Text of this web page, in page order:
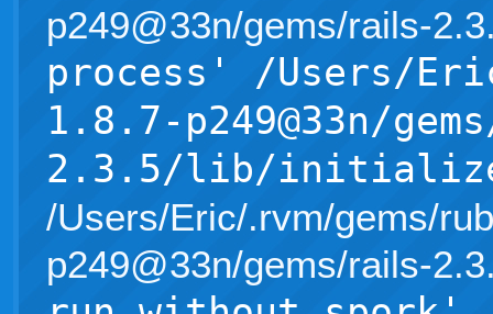
p249@33n/gems/rails-
process' /Users/
1.8.7-p249@33n/
2.3.5/lib/
/Users/Eric/.rvm/gems/
p249@33n/gems/rails-